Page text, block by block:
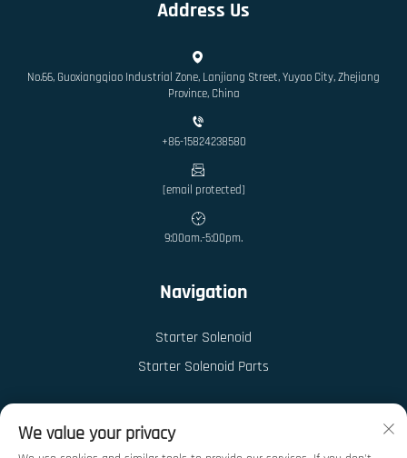
Address Us
No.66, Guoxiangqiao Industrial Zone, Lanjiang Street, Yuyao City, Zhejiang
Province, China
+86-15824238580
[email protected]
9:00am.-5:00pm.
Navigation
Starter Solenoid
Starter Solenoid Parts
We value your privacy